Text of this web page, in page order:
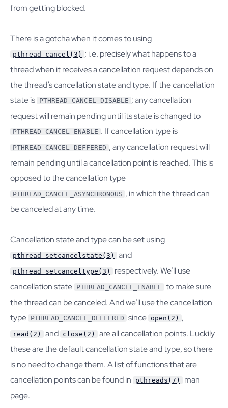
from getting blocked.
There is a gotcha when it comes to using
pthread_cancel(3) ; i.e. precisely what happens to a
thread when it receives a cancellation request depends on
the thread’s cancellation state and type. If the cancellation
state is PTHREAD_CANCEL_DISABLE ; any cancellation
request will remain pending until its state is changed to
PTHREAD_CANCEL_ENABLE . If cancellation type is
PTHREAD_CANCEL_DEFFERED , any cancellation request will
remain pending until a cancellation point is reached. This is
opposed to the cancellation type
PTHREAD_CANCEL_ASYNCHRONOUS , in which the thread can
be canceled at any time.
Cancellation state and type can be set using
pthread_setcancelstate(3) and
pthread_setcanceltype(3)
respectively. We’ll use
cancellation state PTHREAD_CANCEL_ENABLE to make sure
the thread can be canceled. And we’ll use the cancellation
type PTHREAD_CANCEL_DEFFERED since open(2) ,
read(2) and close(2)
are all cancellation points. Luckily
these are the default cancellation state and type, so there
is no need to change them. A list of functions that are
cancellation points can be found in
pthreads(7)
man
page.